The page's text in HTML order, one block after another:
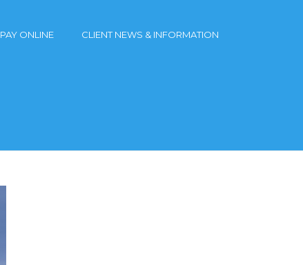
PAY ONLINE CLIENT NEWS & INFORMATION